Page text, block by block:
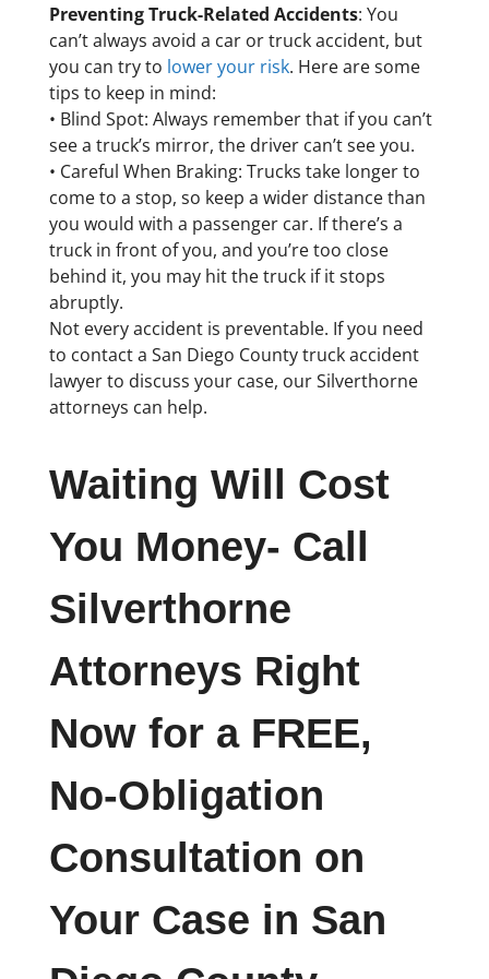
Preventing Truck-Related Accidents: You
can’t always avoid a car or truck accident, but
you can try to lower your risk. Here are some
tips to keep in mind:
• Blind Spot: Always remember that if you can’t
see a truck’s mirror, the driver can’t see you.
• Careful When Braking: Trucks take longer to
come to a stop, so keep a wider distance than
you would with a passenger car. If there’s a
truck in front of you, and you’re too close
behind it, you may hit the truck if it stops
abruptly.
Not every accident is preventable. If you need
to contact a San Diego County truck accident
lawyer to discuss your case, our Silverthorne
attorneys can help.
Waiting Will Cost
You Money- Call
Silverthorne
Attorneys Right
Now for a FREE,
No-Obligation
Consultation on
Your Case in San